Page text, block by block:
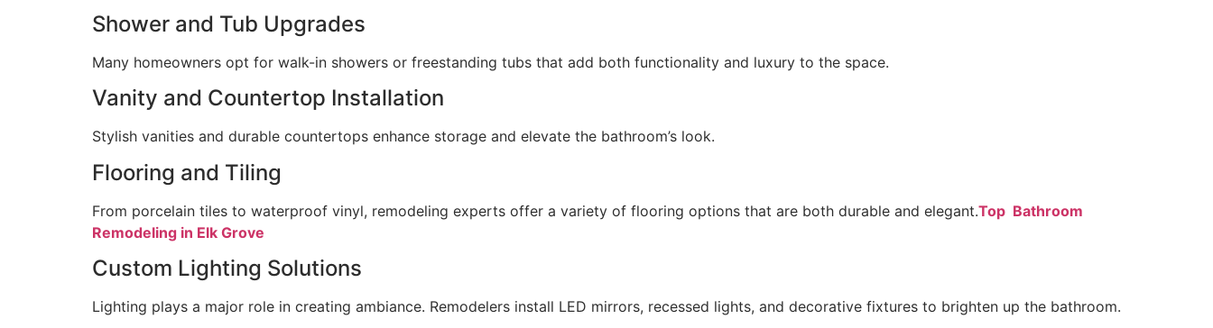
Shower and Tub Upgrades
Many homeowners opt for walk-in showers or freestanding tubs that add both functionality and luxury to the space.
Vanity and Countertop Installation
Stylish vanities and durable countertops enhance storage and elevate the bathroom’s look.
Flooring and Tiling
From porcelain tiles to waterproof vinyl, remodeling experts offer a variety of flooring options that are both durable and elegant.Top Bathroom
Remodeling in Elk Grove
Custom Lighting Solutions
Lighting plays a major role in creating ambiance. Remodelers install LED mirrors, recessed lights, and decorative fixtures to brighten up the bathroom.